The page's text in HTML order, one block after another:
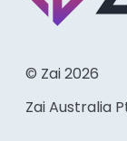
© Zai 2026
Zai Australia